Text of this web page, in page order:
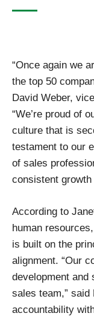
“Once again we
the top 50
David Weber,
“We’re proud of
culture that is
testament to our
of sales
consistent
According to
human
is built on the
alignment. “Our
development and
sales team,” said
accountability